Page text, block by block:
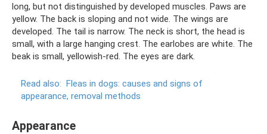
long, but not distinguished by developed muscles. Paws are
yellow. The back is sloping and not wide. The wings are
developed. The tail is narrow. The neck is short, the head is
small, with a large hanging crest. The earlobes are white. The
beak is small, yellowish-red. The eyes are dark.
Read also: Fleas in dogs: causes and signs of
appearance, removal methods
Appearance